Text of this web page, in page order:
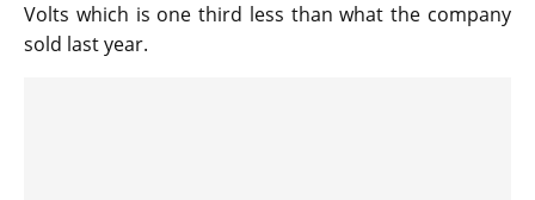
Volts which is one third less than what the company
sold last year.